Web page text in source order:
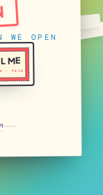
WE OPEN
ME
· PAID